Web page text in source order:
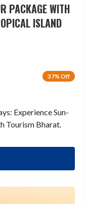
PACKAGE WITH
ISLAND
37% Off
Experience Sun-
Tourism Bharat.